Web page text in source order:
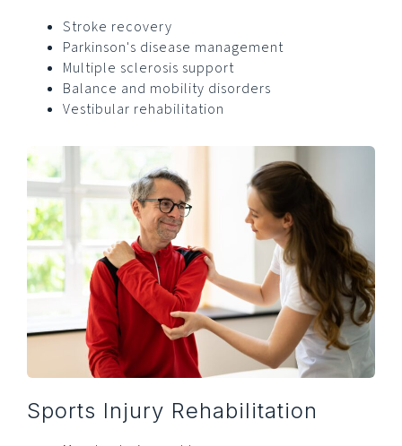
Stroke recovery
Parkinson's disease management
Multiple sclerosis support
Balance and mobility disorders
Vestibular rehabilitation
Sports Injury Rehabilitation